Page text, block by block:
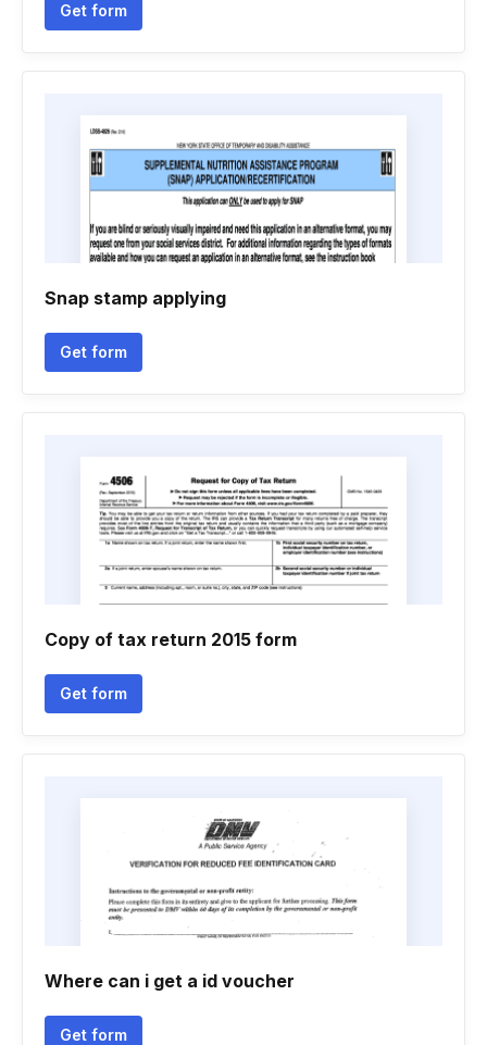
Get form
Snap stamp applying
Get form
Copy of tax return 2015 form
Get form
Where can i get a id voucher
Get form